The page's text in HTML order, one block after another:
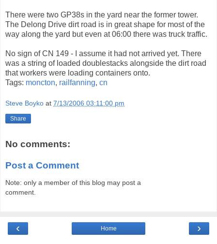
There were two GP38s in the yard near the former tower.
The Delong Drive dirt road is in great shape for most of the
way along the yard but even at 06:00 there was truck traffic.
No sign of CN 149 - I assume it had not arrived yet. There
was a string of loaded doublestacks alongside the dirt road
that workers were loading containers onto.
Tags: moncton, railfanning, cn
Steve Boyko at 7/13/2006 03:11:00 pm
Share
No comments:
Post a Comment
Note: only a member of this blog may post a
comment.
‹ ›
Home